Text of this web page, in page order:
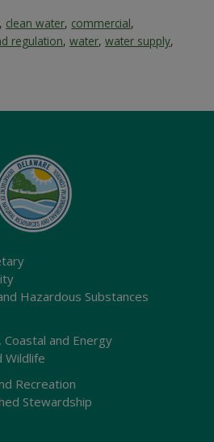
, clean water, commercial,
regulation, water, water supply,
Hazardous Substances
Coastal and Energy
Wildlife
Recreation
Stewardship